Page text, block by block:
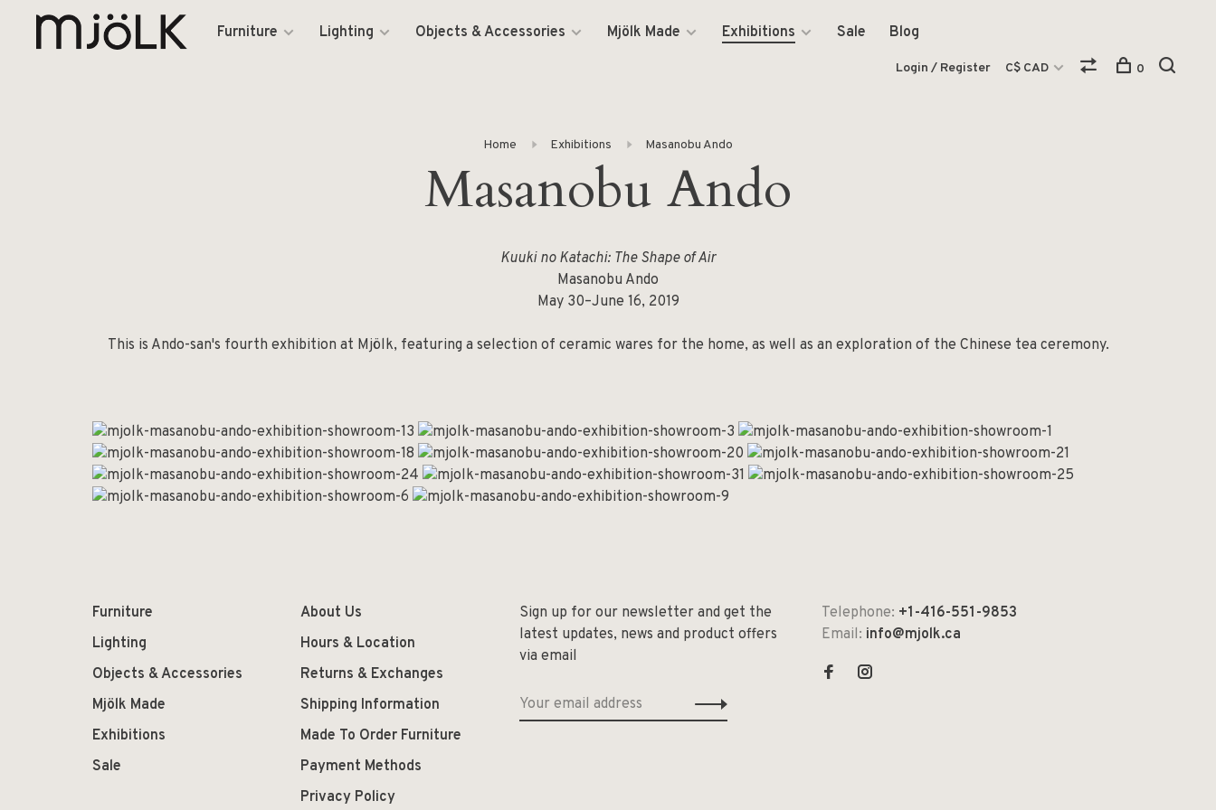
Furniture Lighting Objects & Accessories Mjölk Made Exhibitions Sale Blog
Login / Register C$ CAD 0
Home Exhibitions Masanobu Ando
Masanobu Ando
Kuuki no Katachi: The Shape of Air
Masanobu Ando
May 30–June 16, 2019
This is Ando-san's fourth exhibition at Mjölk, featuring a selection of ceramic wares for the home, as well as an exploration of the Chinese tea ceremony.
Furniture
Lighting
Objects & Accessories
Mjölk Made
Exhibitions
Sale
About Us
Hours & Location
Returns & Exchanges
Shipping Information
Made To Order Furniture
Payment Methods
Privacy Policy
Sign up for our newsletter and get the
latest updates, news and product offers
via email
Telephone: +1-416-551-9853
Email: info@mjolk.ca